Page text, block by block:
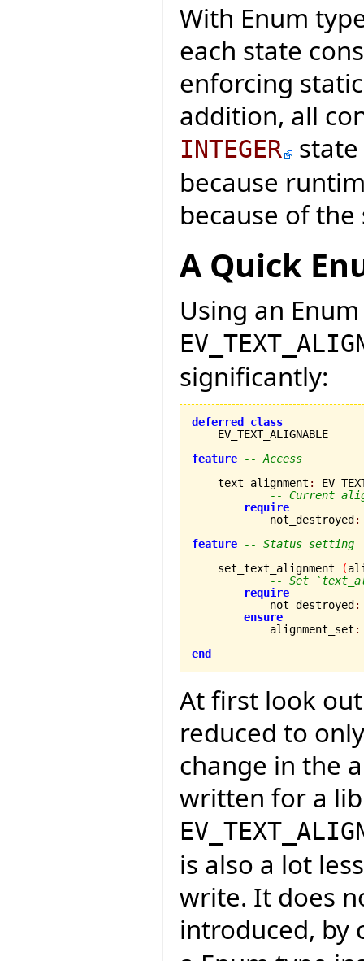
With Enum
each state
enforcing
addition, all
INTEGER
because
because of
A Quick
Using an
significantly:
deferred
class
    EV_TEXT_ALIGNABLE
feature
-- Access
    text_alignment
:
-- Current
require
            not_destroyed
:
feature
-- Status setting
    set_text_alignment
(
-- Set
require
            not_destroyed
:
ensure
            alignment_set
:
end
At first look
reduced to
change in the
written for a
is also a lot
write. It does
introduced, by